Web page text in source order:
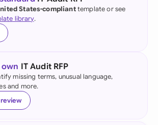
States-complianttemplate or see
library.
IT Audit RFP
missing terms, unusual language,
and more.